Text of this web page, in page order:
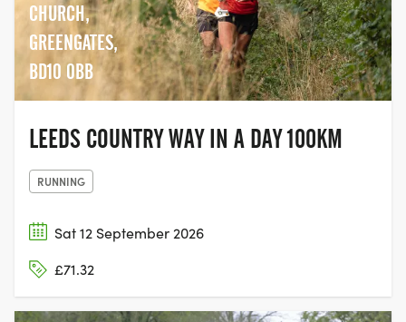
CHURCH,
GREENGATES,
BD10 0BB
LEEDS COUNTRY WAY IN A DAY 100KM
RUNNING
Sat 12 September 2026
£71.32